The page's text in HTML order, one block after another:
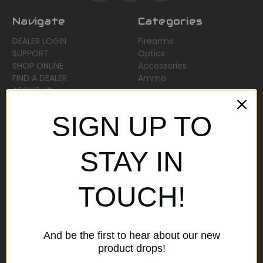
Navigate
DEALER LOGIN
SUPPORT
SHOP ONLINE
FIND A DEALER
ABOUT US
Categories
Firearms
Optics
Accessories
Ammo
Popular Brands
SIGN UP TO
STAY IN
TOUCH!
And be the first to hear about our new
product drops!